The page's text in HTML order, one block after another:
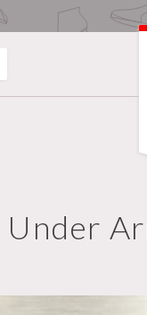
Under